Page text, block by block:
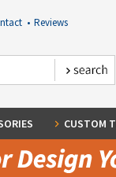
• Reviews
CUSTOM